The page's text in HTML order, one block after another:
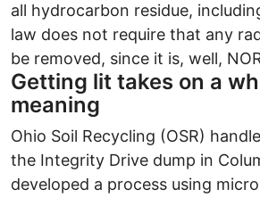
all hydrocarbon residue,
law does not require that any
be removed, since it is, well,
Getting lit takes on a
meaning
Ohio Soil Recycling (OSR)
the Integrity Drive dump in
developed a process using